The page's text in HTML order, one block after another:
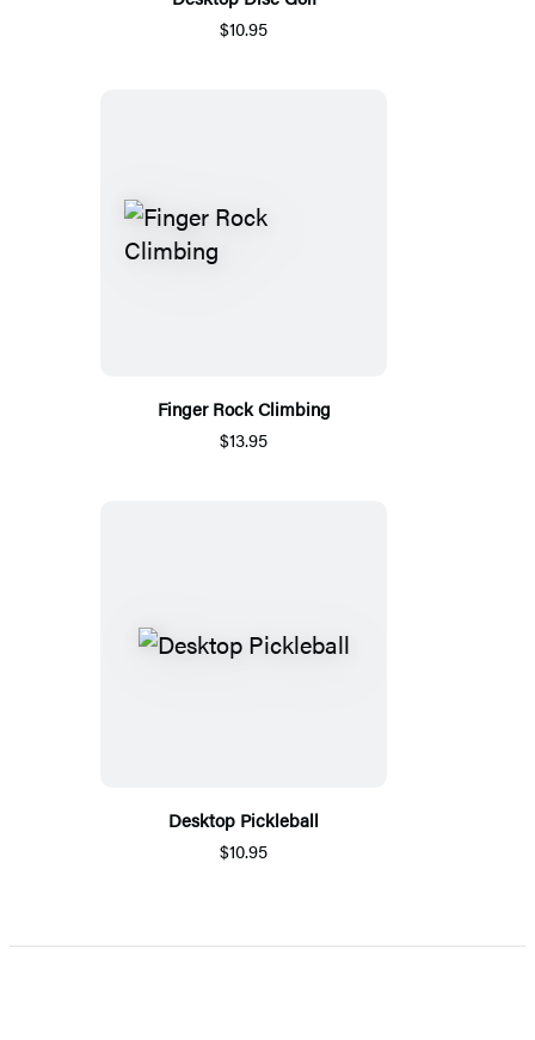
$10.95
Finger Rock Climbing
$13.95
Desktop Pickleball
$10.95